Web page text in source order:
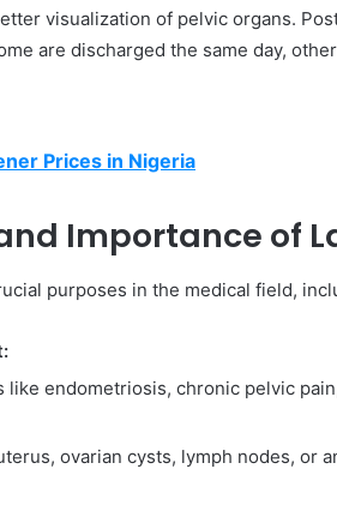
visualization of pelvic organs.
are discharged the same day,
Prices in Nigeria
Importance of
purposes in the medical field,
endometriosis, chronic pelvic
ovarian cysts, lymph nodes, or